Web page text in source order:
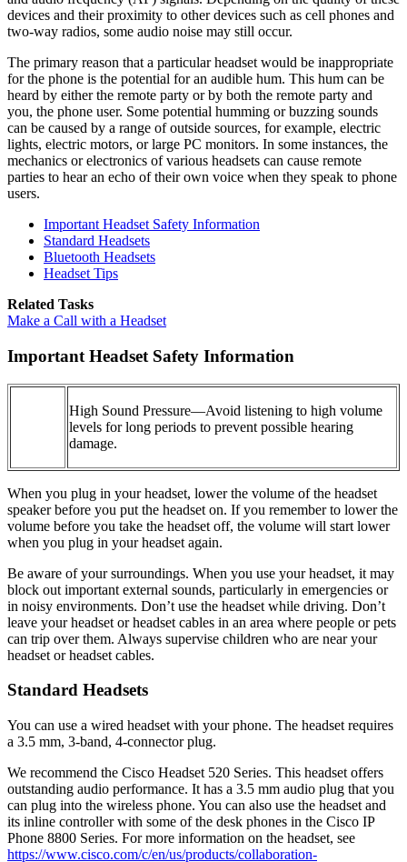
devices and their proximity to other devices such as cell phones and
two-way radios, some audio noise may still occur.
The primary reason that a particular headset would be inappropriate
for the phone is the potential for an audible hum. This hum can be
heard by either the remote party or by both the remote party and
you, the phone user. Some potential humming or buzzing sounds
can be caused by a range of outside sources, for example, electric
lights, electric motors, or large PC monitors. In some instances, the
mechanics or electronics of various headsets can cause remote
parties to hear an echo of their own voice when they speak to phone
users.
Important Headset Safety Information
Standard Headsets
Bluetooth Headsets
Headset Tips
Related Tasks
Make a Call with a Headset
Important Headset Safety Information
High Sound Pressure—Avoid listening to high volume
levels for long periods to prevent possible hearing
damage.
When you plug in your headset, lower the volume of the headset
speaker before you put the headset on. If you remember to lower the
volume before you take the headset off, the volume will start lower
when you plug in your headset again.
Be aware of your surroundings. When you use your headset, it may
block out important external sounds, particularly in emergencies or
in noisy environments. Don’t use the headset while driving. Don’t
leave your headset or headset cables in an area where people or pets
can trip over them. Always supervise children who are near your
headset or headset cables.
Standard Headsets
You can use a wired headset with your phone. The headset requires
a 3.5 mm, 3-band, 4-connector plug.
We recommend the Cisco Headset 520 Series. This headset offers
outstanding audio performance. It has a 3.5 mm audio plug that you
can plug into the wireless phone. You can also use the headset and
its inline controller with some of the desk phones in the Cisco IP
Phone 8800 Series. For more information on the headset, see
https://www.cisco.com/c/en/us/products/collaboration-